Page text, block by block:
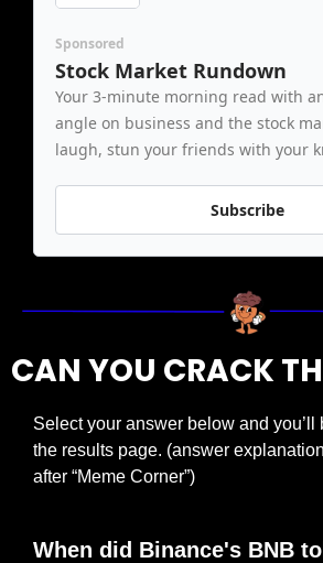
Sponsored
Stock Market Rundown
Your 3-minute morning read with
angle on business and the stock
laugh, stun your friends with your
Subscribe
CAN YOU CRACK
Select your answer below and you’ll
the results page. (answer
after “Meme Corner”)
When did Binance's BNB